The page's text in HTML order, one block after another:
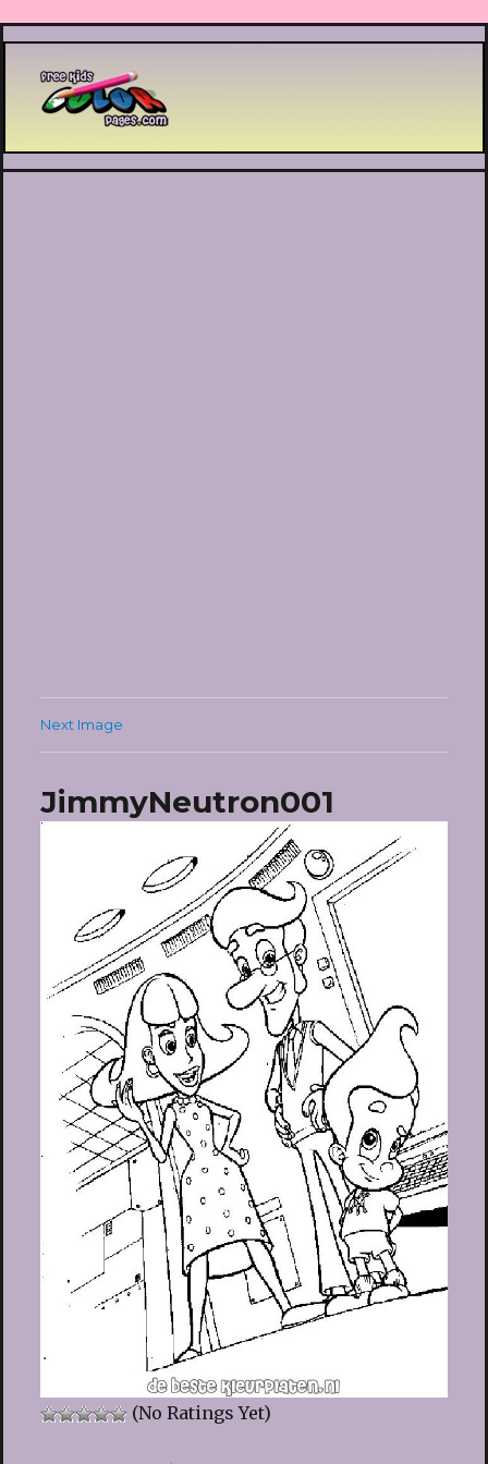
Printable coloring pages
Next Image
JimmyNeutron001
(No Ratings Yet)